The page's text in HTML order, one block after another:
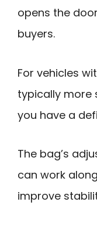
opens the
buyers.
For vehicles
typically more
you have a
The bag’s
can work
improve